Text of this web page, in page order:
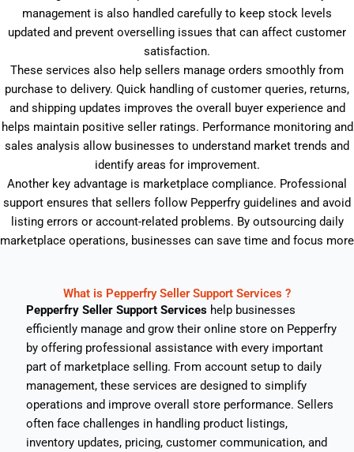
management is also handled carefully to keep stock levels
updated and prevent overselling issues that can affect customer
satisfaction.
These services also help sellers manage orders smoothly from
purchase to delivery. Quick handling of customer queries, returns,
and shipping updates improves the overall buyer experience and
helps maintain positive seller ratings. Performance monitoring and
sales analysis allow businesses to understand market trends and
identify areas for improvement.
Another key advantage is marketplace compliance. Professional
support ensures that sellers follow Pepperfry guidelines and avoid
listing errors or account-related problems. By outsourcing daily
marketplace operations, businesses can save time and focus more
What is Pepperfry Seller Support Services ?
Pepperfry Seller Support Services help businesses
efficiently manage and grow their online store on Pepperfry
by offering professional assistance with every important
part of marketplace selling. From account setup to daily
management, these services are designed to simplify
operations and improve overall store performance. Sellers
often face challenges in handling product listings,
inventory updates, pricing, customer communication, and